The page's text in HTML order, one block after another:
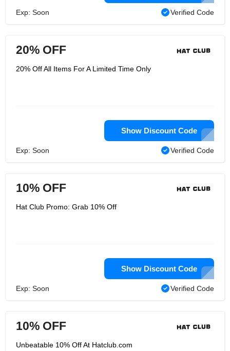
Exp: Soon Verified Code
20% OFF
20% Off All Items For A Limited Time Only
Show Discount Code
Exp: Soon Verified Code
10% OFF
Hat Club Promo: Grab 10% Off
Show Discount Code
Exp: Soon Verified Code
10% OFF
Unbeatable 10% Off At Hatclub.com